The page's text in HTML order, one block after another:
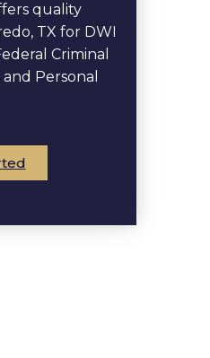
quality
TX for DWI
Criminal
Personal